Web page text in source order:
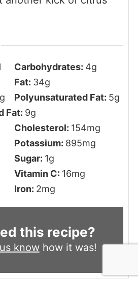
Carbohydrates: 4g
Fat: 34g
g Polyunsaturated Fat: 5g
Fat: 9g
Cholesterol: 154mg
Potassium: 895mg
Sugar: 1g
Vitamin C: 16mg
Iron: 2mg
this recipe?
knowhow it was!